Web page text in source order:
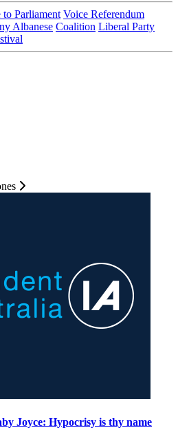
to Parliament Voice Referendum
Albanese Coalition Liberal Party
Joyce: Hypocrisy is thy name